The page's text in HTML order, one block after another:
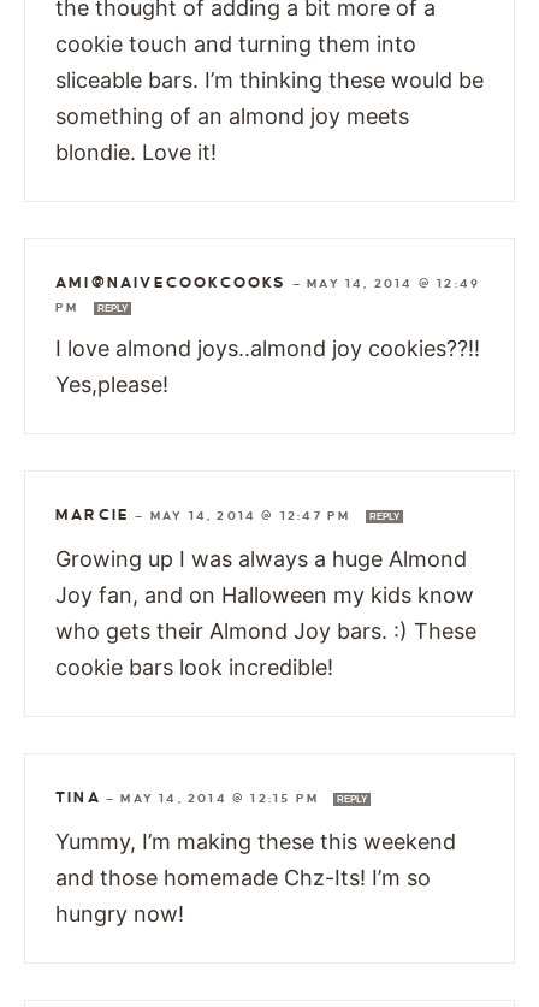
the thought of adding a bit more of a
cookie touch and turning them into
sliceable bars. I’m thinking these would be
something of an almond joy meets
blondie. Love it!
AMI@NAIVECOOKCOOKS —MAY 14, 2014 @ 12:49
PM
REPLY
I love almond joys..almond joy cookies??!!
Yes,please!
MARCIE — MAY 14, 2014 @ 12:47 PM REPLY
Growing up I was always a huge Almond
Joy fan, and on Halloween my kids know
who gets their Almond Joy bars. :) These
cookie bars look incredible!
TINA —MAY 14, 2014 @ 12:15 PM REPLY
Yummy, I’m making these this weekend
and those homemade Chz-Its! I’m so
hungry now!